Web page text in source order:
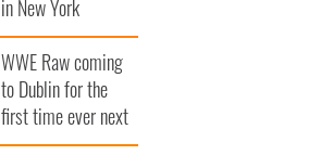
in New York
launches $50
million wrongful
death lawsuit
WWE Raw coming
to Dublin for the
first time ever next
year